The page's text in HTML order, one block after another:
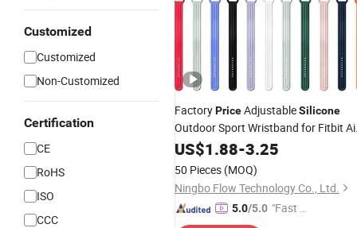
Customized
Customized
Non-Customized
Certification
CE
RoHS
ISO
CCC
FactoryPriceAdjustableSilicone
Outdoor Sport Wristband for Fitbit
Replacement
Strap
US$1.88-3.25
50 Pieces (MOQ)
Ningbo Flow Technology Co., Ltd.
5.0/5.0 "Fast Di